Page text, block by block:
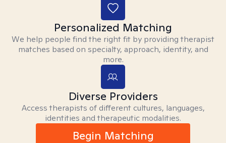
Personalized Matching
We help people find the right fit by providing therapist
matches based on specialty, approach, identity, and
more.
Diverse Providers
Access therapists of different cultures, languages,
identities and therapeutic modalities.
Begin Matching